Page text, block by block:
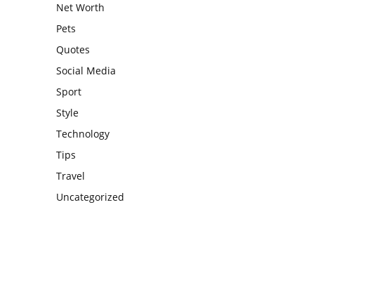
Net Worth
Pets
Quotes
Social Media
Sport
Style
Technology
Tips
Travel
Uncategorized